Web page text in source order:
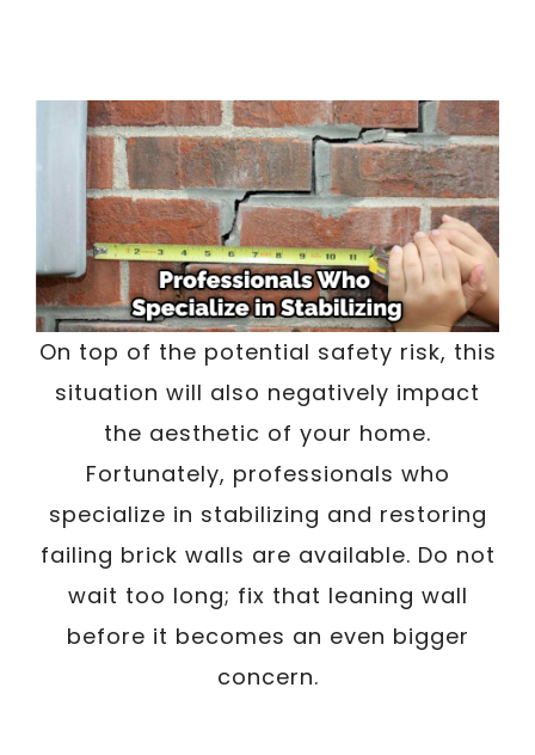
On top of the potential safety risk, this
situation will also negatively impact
the aesthetic of your home.
Fortunately, professionals who
specialize in stabilizing and restoring
failing brick walls are available. Do not
wait too long; fix that leaning wall
before it becomes an even bigger
concern.